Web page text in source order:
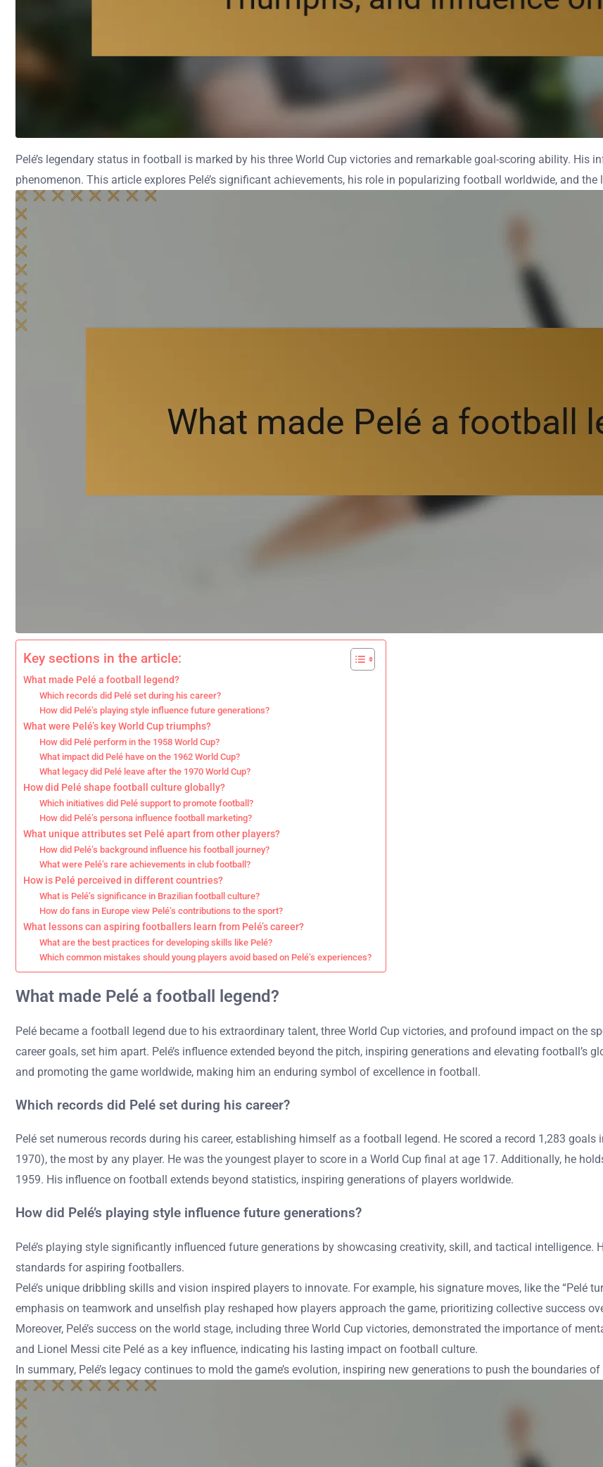
Pelé’s legendary status in football is marked by his three World Cup victories and remarkable goal-scoring ability.
phenomenon. This article explores Pelé’s significant achievements, his role in popularizing football worldwide, and
Key sections in the article:
What made Pelé a football legend?
Which records did Pelé set during his career?
How did Pelé’s playing style influence future generations?
What were Pelé’s key World Cup triumphs?
How did Pelé perform in the 1958 World Cup?
What impact did Pelé have on the 1962 World Cup?
What legacy did Pelé leave after the 1970 World Cup?
How did Pelé shape football culture globally?
Which initiatives did Pelé support to promote football?
How did Pelé’s persona influence football marketing?
What unique attributes set Pelé apart from other players?
How did Pelé’s background influence his football journey?
What were Pelé’s rare achievements in club football?
How is Pelé perceived in different countries?
What is Pelé’s significance in Brazilian football culture?
How do fans in Europe view Pelé’s contributions to the sport?
What lessons can aspiring footballers learn from Pelé’s career?
What are the best practices for developing skills like Pelé?
Which common mistakes should young players avoid based on Pelé’s experiences?
What made Pelé a football legend?
Pelé became a football legend due to his extraordinary talent, three World Cup victories, and profound impact on the
career goals, set him apart. Pelé’s influence extended beyond the pitch, inspiring generations and elevating
and promoting the game worldwide, making him an enduring symbol of excellence in football.
Which records did Pelé set during his career?
Pelé set numerous records during his career, establishing himself as a football legend. He scored a record 1,283 goals
1970), the most by any player. He was the youngest player to score in a World Cup final at age 17. Additionally, he
1959. His influence on football extends beyond statistics, inspiring generations of players worldwide.
How did Pelé’s playing style influence future generations?
Pelé’s playing style significantly influenced future generations by showcasing creativity, skill, and tactical
standards for aspiring footballers.
Pelé’s unique dribbling skills and vision inspired players to innovate. For example, his signature moves, like the “Pelé
emphasis on teamwork and unselfish play reshaped how players approach the game, prioritizing collective success
Moreover, Pelé’s success on the world stage, including three World Cup victories, demonstrated the importance of
and Lionel Messi cite Pelé as a key influence, indicating his lasting impact on football culture.
In summary, Pelé’s legacy continues to mold the game’s evolution, inspiring new generations to push the boundaries